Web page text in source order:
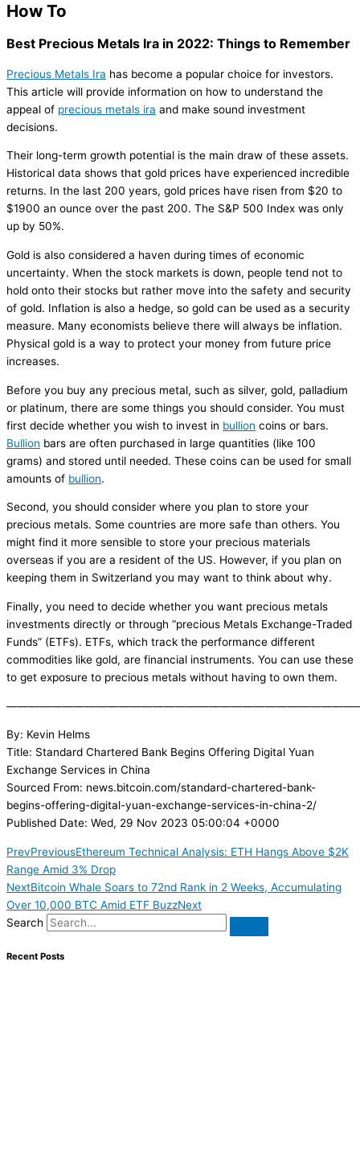
How To
Best Precious Metals Ira in 2022: Things to Remember
Precious Metals Ira has become a popular choice for investors.
This article will provide information on how to understand the
appeal of precious metals ira and make sound investment
decisions.
Their long-term growth potential is the main draw of these assets.
Historical data shows that gold prices have experienced incredible
returns. In the last 200 years, gold prices have risen from $20 to
$1900 an ounce over the past 200. The S&P 500 Index was only
up by 50%.
Gold is also considered a haven during times of economic
uncertainty. When the stock markets is down, people tend not to
hold onto their stocks but rather move into the safety and security
of gold. Inflation is also a hedge, so gold can be used as a security
measure. Many economists believe there will always be inflation.
Physical gold is a way to protect your money from future price
increases.
Before you buy any precious metal, such as silver, gold, palladium
or platinum, there are some things you should consider. You must
first decide whether you wish to invest in bullion coins or bars.
Bullion bars are often purchased in large quantities (like 100
grams) and stored until needed. These coins can be used for small
amounts of bullion.
Second, you should consider where you plan to store your
precious metals. Some countries are more safe than others. You
might find it more sensible to store your precious materials
overseas if you are a resident of the US. However, if you plan on
keeping them in Switzerland you may want to think about why.
Finally, you need to decide whether you want precious metals
investments directly or through “precious Metals Exchange-Traded
Funds” (ETFs). ETFs, which track the performance different
commodities like gold, are financial instruments. You can use these
to get exposure to precious metals without having to own them.
By: Kevin Helms
Title: Standard Chartered Bank Begins Offering Digital Yuan
Exchange Services in China
Sourced From: news.bitcoin.com/standard-chartered-bank-
begins-offering-digital-yuan-exchange-services-in-china-2/
Published Date: Wed, 29 Nov 2023 05:00:04 +0000
PrevPreviousEthereum Technical Analysis: ETH Hangs Above $2K
Range Amid 3% Drop
NextBitcoin Whale Soars to 72nd Rank in 2 Weeks, Accumulating
Over 10,000 BTC Amid ETF BuzzNext
Search
Recent Posts